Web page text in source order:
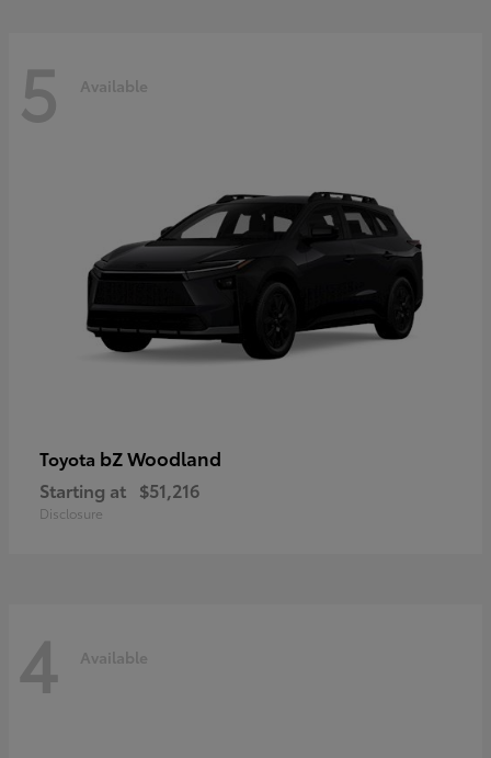
5 Available
Toyota bZ Woodland
Starting at $51,216
Disclosure
4 Available